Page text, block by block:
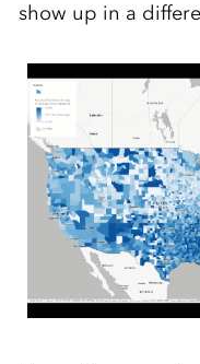
show up in a